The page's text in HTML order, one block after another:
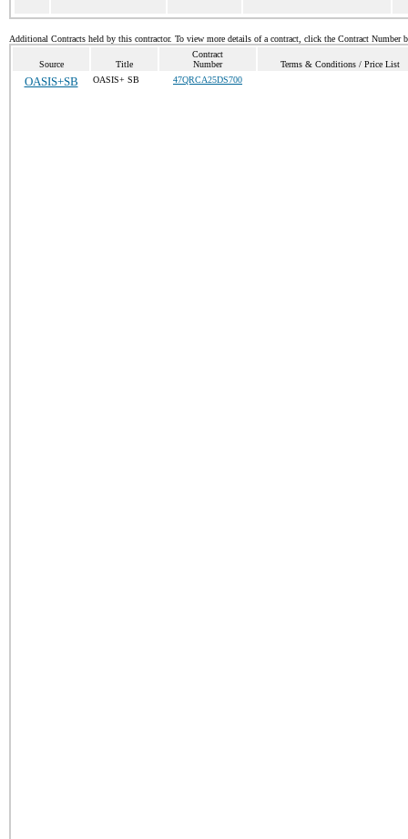
Additional Contracts held by this contractor. To view more details of a contract, click the Contract Number
Source Title
Contract
Number
Terms & Conditions / Price List
OASIS+SB OASIS+ SB 47QRCA25DS700